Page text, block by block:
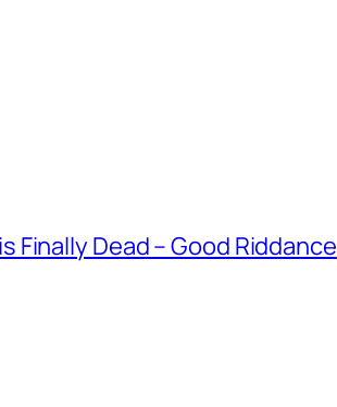
Dead – Good Riddance